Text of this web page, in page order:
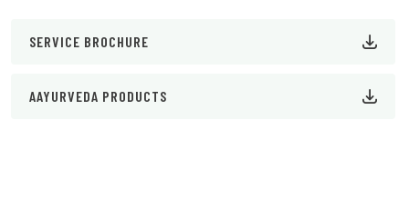
SERVICE BROCHURE
AAYURVEDA PRODUCTS